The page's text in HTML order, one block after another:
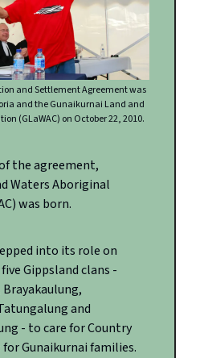
and Settlement Agreement was
and the Gunaikurnai Land and
(GLaWAC) on October 22, 2010.
the agreement,
Waters Aboriginal
was born.
into its role on
Gippsland clans -
and
- to care for Country
for Gunaikurnai families.